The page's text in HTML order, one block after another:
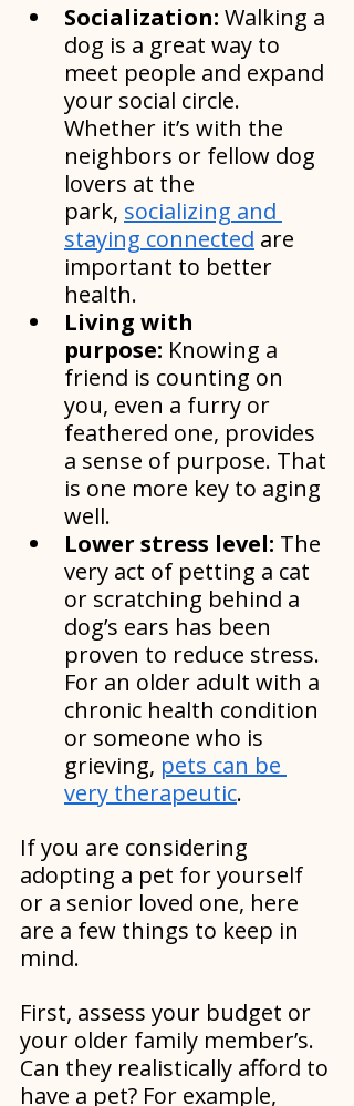
Socialization: Walking a
dog is a great way to
meet people and expand
your social circle.
Whether it’s with the
neighbors or fellow dog
lovers at the
park, socializing and
staying connected are
important to better
health.
Living with
purpose: Knowing a
friend is counting on
you, even a furry or
feathered one, provides
a sense of purpose. That
is one more key to aging
well.
Lower stress level: The
very act of petting a cat
or scratching behind a
dog’s ears has been
proven to reduce stress.
For an older adult with a
chronic health condition
or someone who is
grieving, pets can be
very therapeutic.
If you are considering
adopting a pet for yourself
or a senior loved one, here
are a few things to keep in
mind.
First, assess your budget or
your older family member’s.
Can they realistically afford to
have a pet? For example,